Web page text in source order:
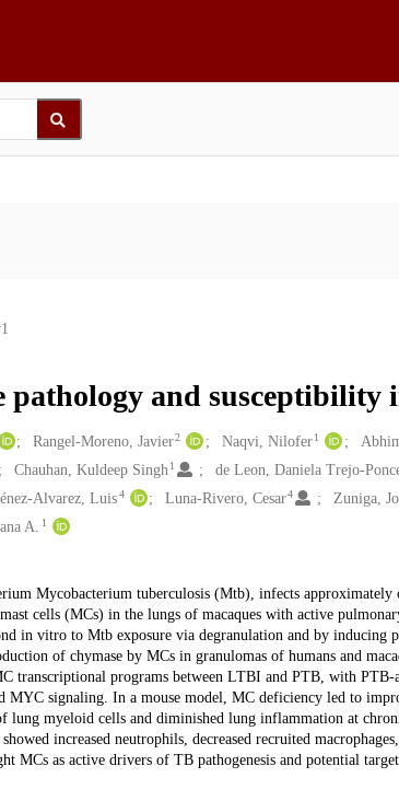
pathology and susceptibility
Rangel-Moreno, Javier2 Naqvi, Nilofer 1
Chauhan, Kuldeep Singh 1 de Leon, Daniela Trejo-
Alvarez, Luis4 Luna-Rivero, Cesar4 Zuniga,
A. 1
Mycobacterium tuberculosis (Mtb), infects
cells (MCs) in the lungs of macaques with active
in vitro to Mtb exposure via degranulation and by inducing
of chymase by MCs in granulomas of humans and
transcriptional programs between LTBI and PTB, with PTB-
MYC signaling. In a mouse model, MC deficiency led to
lung myeloid cells and diminished lung inflammation at
increased neutrophils, decreased recruited
MCs as active drivers of TB pathogenesis and potential